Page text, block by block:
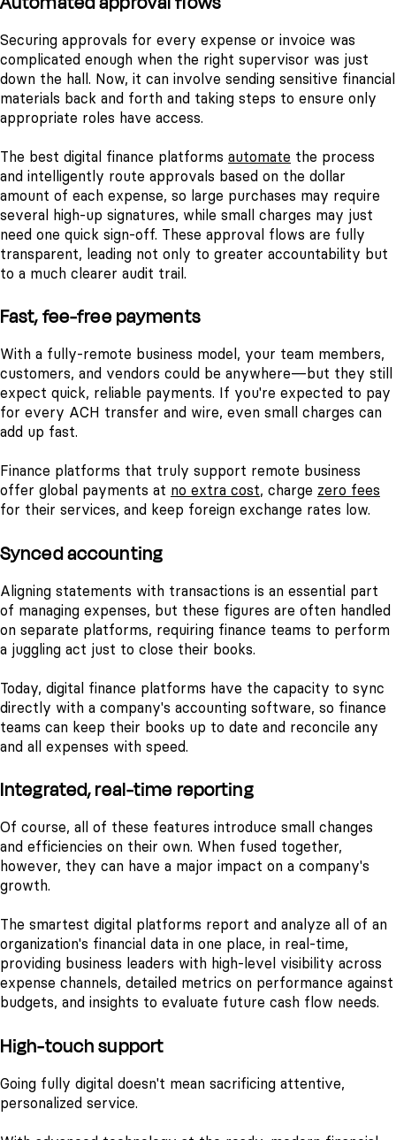
Securing approvals for every expense or invoice was
complicated enough when the right supervisor was just
down the hall. Now, it can involve sending sensitive financial
materials back and forth and taking steps to ensure only
appropriate roles have access.
The best digital finance platforms automate the process
and intelligently route approvals based on the dollar
amount of each expense, so large purchases may require
several high-up signatures, while small charges may just
need one quick sign-off. These approval flows are fully
transparent, leading not only to greater accountability but
to a much clearer audit trail.
Fast, fee-free payments
With a fully-remote business model, your team members,
customers, and vendors could be anywhere—but they still
expect quick, reliable payments. If you're expected to pay
for every ACH transfer and wire, even small charges can
add up fast.
Finance platforms that truly support remote business
offer global payments at no extra cost, charge zero fees
for their services, and keep foreign exchange rates low.
Synced accounting
Aligning statements with transactions is an essential part
of managing expenses, but these figures are often handled
on separate platforms, requiring finance teams to perform
a juggling act just to close their books.
Today, digital finance platforms have the capacity to sync
directly with a company's accounting software, so finance
teams can keep their books up to date and reconcile any
and all expenses with speed.
Integrated, real-time reporting
Of course, all of these features introduce small changes
and efficiencies on their own. When fused together,
however, they can have a major impact on a company's
growth.
The smartest digital platforms report and analyze all of an
organization's financial data in one place, in real-time,
providing business leaders with high-level visibility across
expense channels, detailed metrics on performance against
budgets, and insights to evaluate future cash flow needs.
High-touch support
Going fully digital doesn't mean sacrificing attentive,
personalized service.